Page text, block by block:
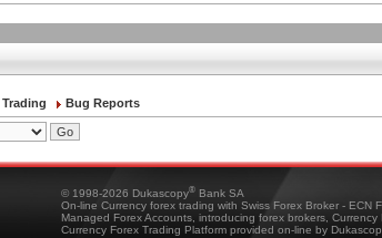
Bug Reports
© 1998-2026 Dukascopy® Bank SA
On-line Currency forex trading with Swiss Forex Broker - ECN
Managed Forex Accounts, introducing forex brokers,
Currency Forex Trading Platform provided on-line by